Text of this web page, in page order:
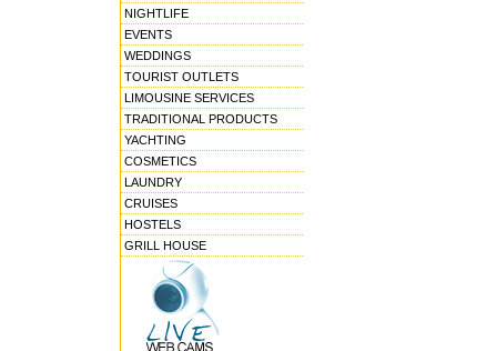
NIGHTLIFE
EVENTS
WEDDINGS
TOURIST OUTLETS
LIMOUSINE SERVICES
TRADITIONAL PRODUCTS
YACHTING
COSMETICS
LAUNDRY
CRUISES
HOSTELS
GRILL HOUSE